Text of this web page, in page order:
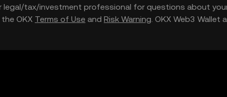
tax/investment professional for questions about
OKX Terms of Use and Risk Warning. OKX Web3 Wallet